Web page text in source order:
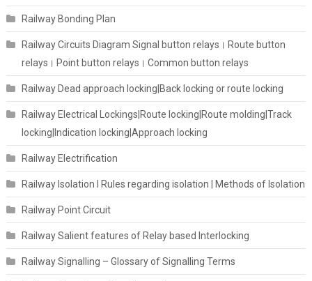
Railway Bonding Plan
Railway Circuits Diagram Signal button relays। Route button
relays। Point button relays। Common button relays
Railway Dead approach locking|Back locking or route locking
Railway Electrical Lockings|Route locking|Route molding|Track
locking|Indication locking|Approach locking
Railway Electrification
Railway Isolation I Rules regarding isolation | Methods of Isolation
Railway Point Circuit
Railway Salient features of Relay based Interlocking
Railway Signalling – Glossary of Signalling Terms